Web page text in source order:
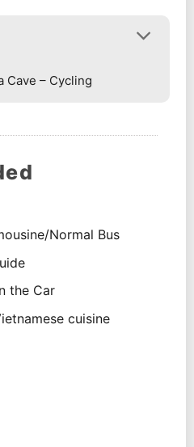
Cave – Cycling
Normal Bus
the Car
cuisine